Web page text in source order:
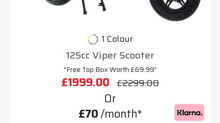
1 Colour
125cc Viper Scooter
"Free Top Box Worth £69.99"
£1999.00 £2299.00
Or
£70/month*